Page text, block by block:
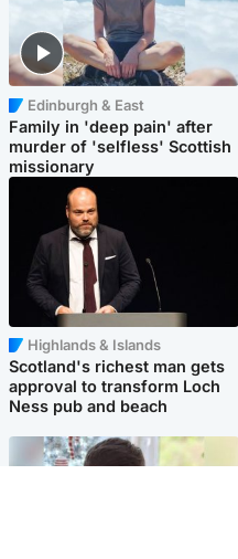
Edinburgh & East
Family in 'deep pain' after
murder of 'selfless' Scottish
missionary
Highlands & Islands
Scotland's richest man gets
approval to transform Loch
Ness pub and beach